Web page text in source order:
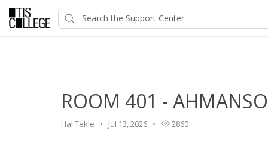
ROOM 401 -
Hal Tekle Jul 13, 2026 2860